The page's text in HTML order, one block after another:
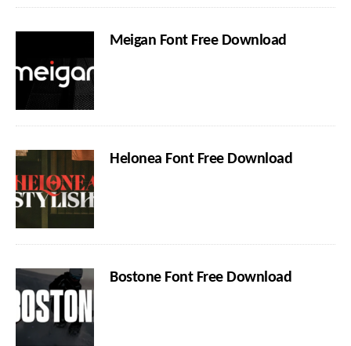
Meigan Font Free Download
Helonea Font Free Download
Bostone Font Free Download